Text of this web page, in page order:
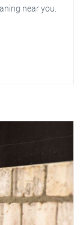
near you.